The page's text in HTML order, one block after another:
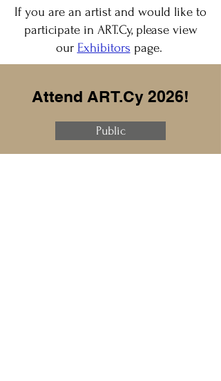
If you are an artist and would like to
participate in ART.Cy, please view
our Exhibitors page.
Attend ART.Cy 2026!
Public